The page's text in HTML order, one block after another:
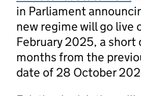
in Parliament
new regime will go live
February 2025, a short
months from the
date of 28 October